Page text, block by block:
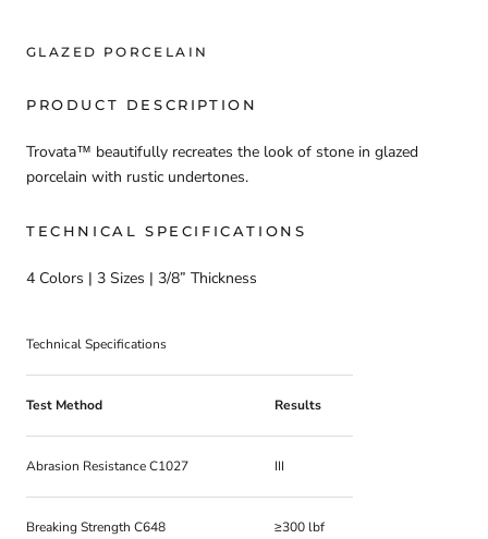
GLAZED PORCELAIN
PRODUCT DESCRIPTION
Trovata™ beautifully recreates the look of stone in glazed
porcelain with rustic undertones.
TECHNICAL SPECIFICATIONS
4 Colors | 3 Sizes | 3/8” Thickness
Technical Specifications
Test Method Results
Abrasion Resistance C1027 III
Breaking Strength C648 ≥300 lbf